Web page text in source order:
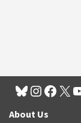
About Us